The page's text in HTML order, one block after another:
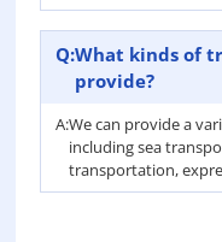
Q:What kinds of
provide?
A:We can provide a
including sea
transportation,